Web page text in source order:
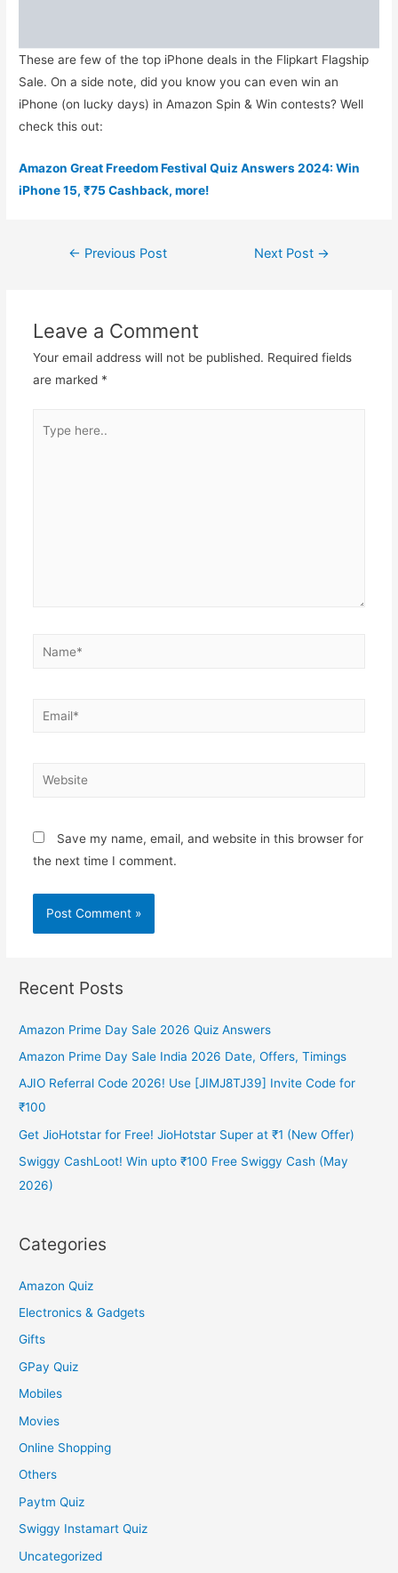
These are few of the top iPhone deals in the Flipkart Flagship
Sale. On a side note, did you know you can even win an
iPhone (on lucky days) in Amazon Spin & Win contests? Well
check this out:
Amazon Great Freedom Festival Quiz Answers 2024: Win
iPhone 15, ₹75 Cashback, more!
Post
← Previous Post Next Post →
Leave a Comment
Your email address will not be published. Required fields
are marked *
here..
Name*
Email*
Website
Save my name, email, and website in this browser for
the next time I comment.
Recent Posts
Amazon Prime Day Sale 2026 Quiz Answers
Amazon Prime Day Sale India 2026 Date, Offers, Timings
AJIO Referral Code 2026! Use [JIMJ8TJ39] Invite Code for
₹100
Get JioHotstar for Free! JioHotstar Super at ₹1 (New Offer)
Swiggy CashLoot! Win upto ₹100 Free Swiggy Cash (May
2026)
Categories
Amazon Quiz
Electronics & Gadgets
Gifts
GPay Quiz
Mobiles
Movies
Online Shopping
Others
Paytm Quiz
Swiggy Instamart Quiz
Uncategorized